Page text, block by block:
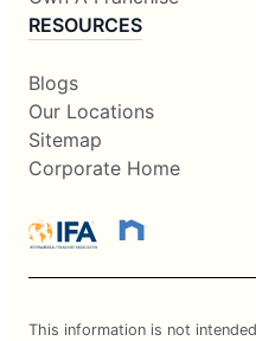
RESOURCES
Blogs
Our Locations
Sitemap
Corporate Home
This information is not